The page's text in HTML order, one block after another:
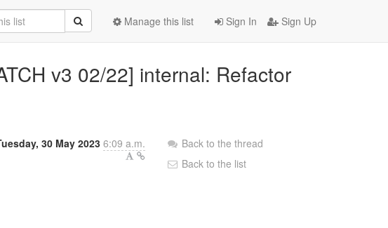
Sign In Sign Up
Manage this list
v3 02/22] internal: Refactor
30 May 2023 6:09 a.m.
Back to the thread
Back to the list